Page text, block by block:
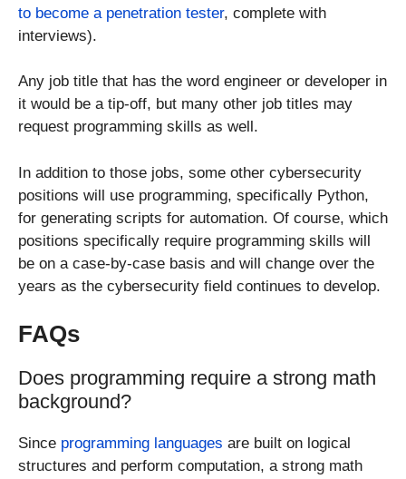
to become a penetration tester, complete with
interviews).
Any job title that has the word engineer or developer in
it would be a tip-off, but many other job titles may
request programming skills as well.
In addition to those jobs, some other cybersecurity
positions will use programming, specifically Python,
for generating scripts for automation. Of course, which
positions specifically require programming skills will
be on a case-by-case basis and will change over the
years as the cybersecurity field continues to develop.
FAQs
Does programming require a strong math
background?
Since programming languages are built on logical
structures and perform computation, a strong math